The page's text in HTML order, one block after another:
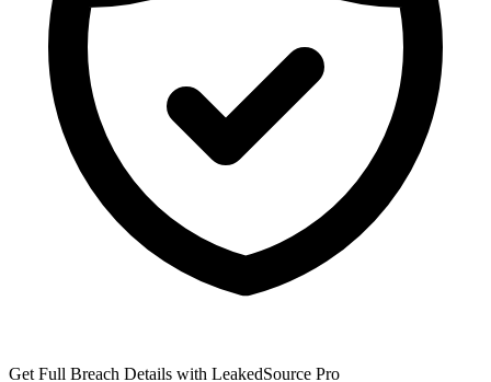
Get Full Breach Details with LeakedSource Pro